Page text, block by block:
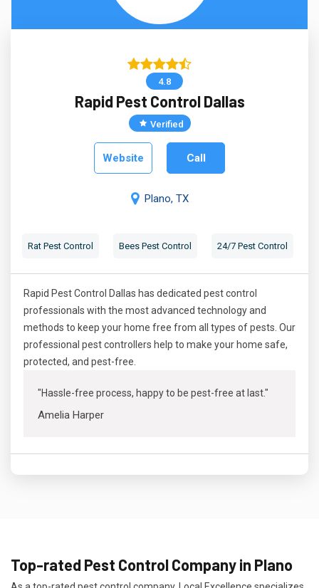
4.8
Rapid Pest Control Dallas
Verified
Website Call
Plano, TX
Rat Pest Control Bees Pest Control 24/7 Pest Control
Rapid Pest Control Dallas has dedicated pest control
professionals with the most advanced technology and
methods to keep your home free from all types of pests. Our
professional pest controllers help to make your home safe,
protected, and pest-free.
"Hassle-free process, happy to be pest-free at last."
Amelia Harper
Top-rated Pest Control Company in Plano